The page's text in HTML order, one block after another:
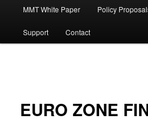
MMT White Paper Policy
Support Contact
EURO ZONE